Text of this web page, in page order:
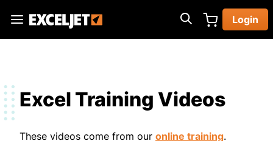
main
Exceljet
Login
Excel Training Videos
These videos come from our online training.